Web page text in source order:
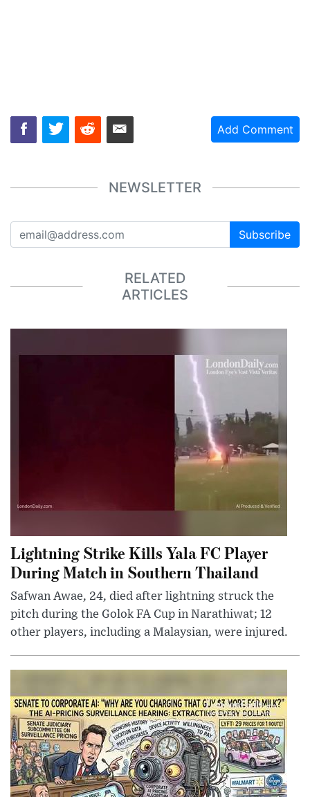
Add Comment
NEWSLETTER
Subscribe
RELATED
ARTICLES
Lightning Strike Kills Yala FC Player
During Match in Southern Thailand
Safwan Awae, 24, died after lightning struck the
pitch during the Golok FA Cup in Narathiwat; 12
other players, including a Malaysian, were injured.